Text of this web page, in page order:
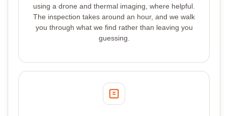
using a drone and thermal imaging, where helpful.
The inspection takes around an hour, and we walk
you through what we find rather than leaving you
guessing.